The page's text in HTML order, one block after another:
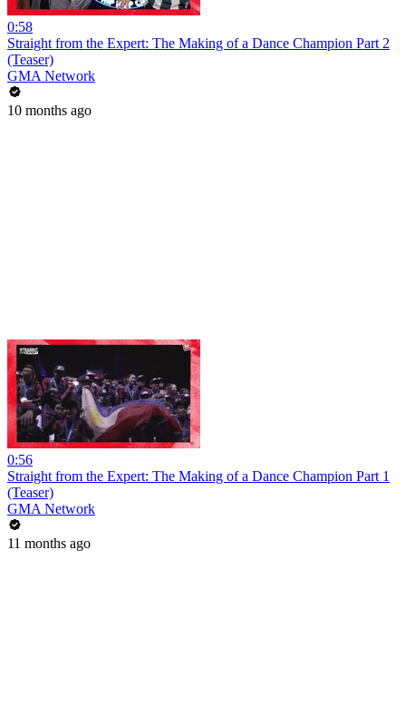
0:58
Straight from the Expert: The Making of a Dance Champion Part 2
(Teaser)
GMA Network
10 months ago
0:56
Straight from the Expert: The Making of a Dance Champion Part 1
(Teaser)
GMA Network
11 months ago